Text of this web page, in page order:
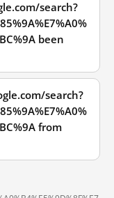
search?
been
search?
from